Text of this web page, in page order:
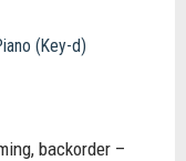
(Key-d)
backorder –